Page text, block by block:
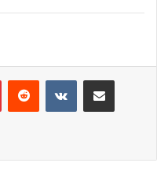
PinterestReddit VKontakteShare via Email